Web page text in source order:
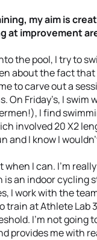
my aim is
at improvement
the pool, I try to
about the fact
to carve out a
On Friday’s, I
I find
involved 20 X2
and I know I
when I can. I’m
is an indoor cycling
I work with the
train at Athlete Lab
I’m not going
provides me with